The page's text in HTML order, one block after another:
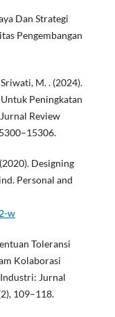
Dan Strategi
Pengembangan
Sriwati, M. . (2024).
Peningkatan
Review
Designing
Personal and
w
Toleransi
Kolaborasi
Jurnal
109–118.